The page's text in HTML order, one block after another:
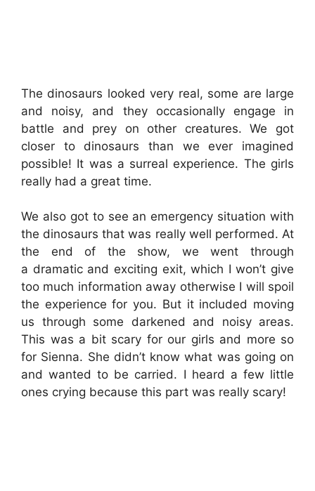
The dinosaurs looked very real, some are large
and noisy, and they occasionally engage in
battle and prey on other creatures. We got
closer to dinosaurs than we ever imagined
possible! It was a surreal experience. The girls
really had a great time.
We also got to see an emergency situation with
the dinosaurs that was really well performed. At
the end of the show, we went through
a dramatic and exciting exit, which I won’t give
too much information away otherwise I will spoil
the experience for you. But it included moving
us through some darkened and noisy areas.
This was a bit scary for our girls and more so
for Sienna. She didn’t know what was going on
and wanted to be carried. I heard a few little
ones crying because this part was really scary!